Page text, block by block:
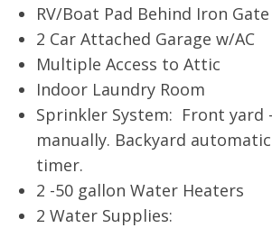
RV/Boat Pad Behind Iron Gate
2 Car Attached Garage w/AC
Multiple Access to Attic
Indoor Laundry Room
Sprinkler System: Front yard
manually. Backyard
timer.
2 -50 gallon Water Heaters
2 Water Supplies: